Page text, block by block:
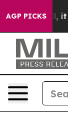
AGP PICKS
Well, it